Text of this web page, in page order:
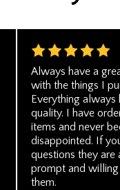
Always have a
with the things I
Everything always
quality. I have
items and never
disappointed. If
questions they are
prompt and
them.